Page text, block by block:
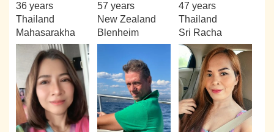
36 years
Thailand
Mahasarakha
57 years
New Zealand
Blenheim
47 years
Thailand
Sri Racha